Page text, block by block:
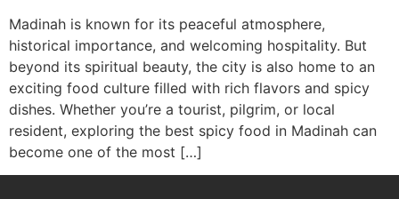
Madinah is known for its peaceful atmosphere,
historical importance, and welcoming hospitality. But
beyond its spiritual beauty, the city is also home to an
exciting food culture filled with rich flavors and spicy
dishes. Whether you’re a tourist, pilgrim, or local
resident, exploring the best spicy food in Madinah can
become one of the most […]